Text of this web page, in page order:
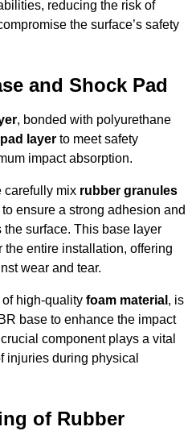
reducing the risk of
the surface’s safety
and Shock Pad
, bonded with polyurethane
layer to meet safety
impact absorption.
carefully mix rubber granules
ensure a strong adhesion and
surface. This base layer
the entire installation, offering
wear and tear.
high-quality foam material , is
base to enhance the impact
component plays a vital
injuries during physical
of Rubber